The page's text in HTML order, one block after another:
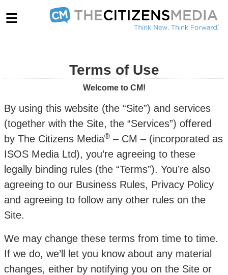
Terms of Use
Welcome to CM!
By using this website (the “Site”) and services
(together with the Site, the “Services”) offered
by The Citizens Media® – CM – (incorporated as
ISOS Media Ltd), you’re agreeing to these
legally binding rules (the “Terms”). You’re also
agreeing to our Business Rules, Privacy Policy
and agreeing to follow any other rules on the
Site.
We may change these terms from time to time.
If we do, we’ll let you know about any material
changes, either by notifying you on the Site or